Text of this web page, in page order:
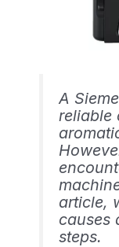
A
reliable
article,
causes
steps.